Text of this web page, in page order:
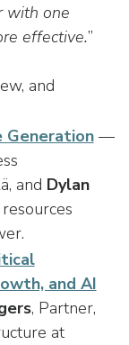
with one
effective.”
and
Generation—
and Dylan
and AI
, Partner,
at